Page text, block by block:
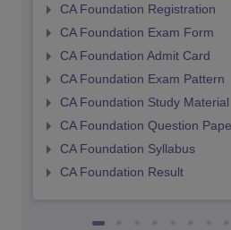
CA Foundation Registration
CA Foundation Exam Form
CA Foundation Admit Card
CA Foundation Exam Pattern
CA Foundation Study Material
CA Foundation Question
CA Foundation Syllabus
CA Foundation Result